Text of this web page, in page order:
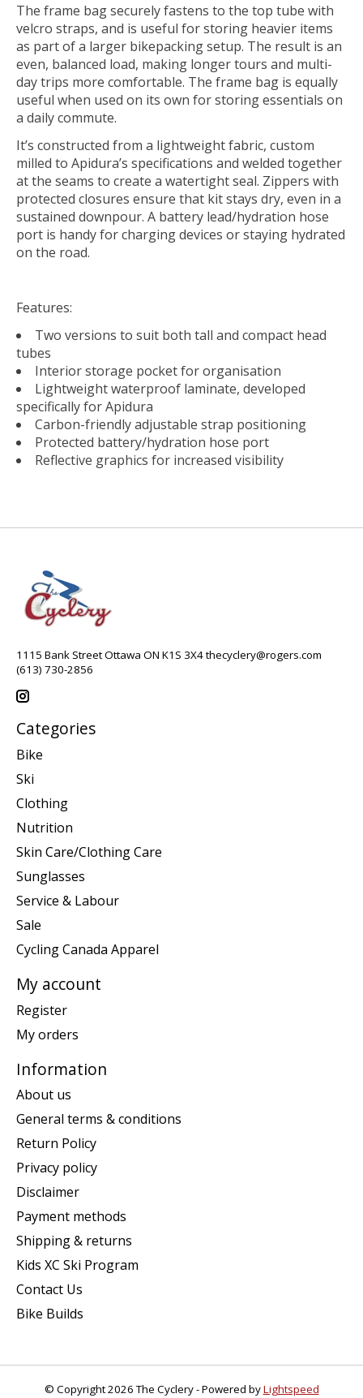
The frame bag securely fastens to the top tube with
velcro straps, and is useful for storing heavier items
as part of a larger bikepacking setup. The result is an
even, balanced load, making longer tours and multi-
day trips more comfortable. The frame bag is equally
useful when used on its own for storing essentials on
a daily commute.
It’s constructed from a lightweight fabric, custom
milled to Apidura’s specifications and welded together
at the seams to create a watertight seal. Zippers with
protected closures ensure that kit stays dry, even in a
sustained downpour. A battery lead/hydration hose
port is handy for charging devices or staying hydrated
on the road.
Features:
Two versions to suit both tall and compact head
tubes
Interior storage pocket for organisation
Lightweight waterproof laminate, developed
specifically for Apidura
Carbon-friendly adjustable strap positioning
Protected battery/hydration hose port
Reflective graphics for increased visibility
1115 Bank Street Ottawa ON K1S 3X4thecyclery@rogers.com
(613) 730-2856
Categories
Bike
Ski
Clothing
Nutrition
Skin Care/Clothing Care
Sunglasses
Service & Labour
Sale
Cycling Canada Apparel
My account
Register
My orders
Information
About us
General terms & conditions
Return Policy
Privacy policy
Disclaimer
Payment methods
Shipping & returns
Kids XC Ski Program
Contact Us
Bike Builds
© Copyright 2026 The Cyclery - Powered byLightspeed